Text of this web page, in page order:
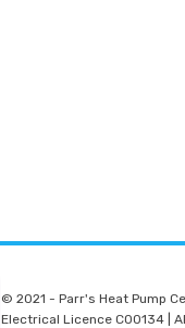
© 2021 - Parr's Heat Pump
Electrical Licence C00134 |